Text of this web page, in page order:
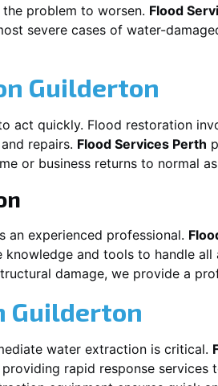
problem to worsen. Flood
severe cases of water-
Guilderton
act quickly. Flood restoration
repairs. Flood Services Perth
or business returns to normal
an experienced professional.
knowledge and tools to handle
damage, we provide a
Guilderton
water extraction is critical.
providing rapid response services